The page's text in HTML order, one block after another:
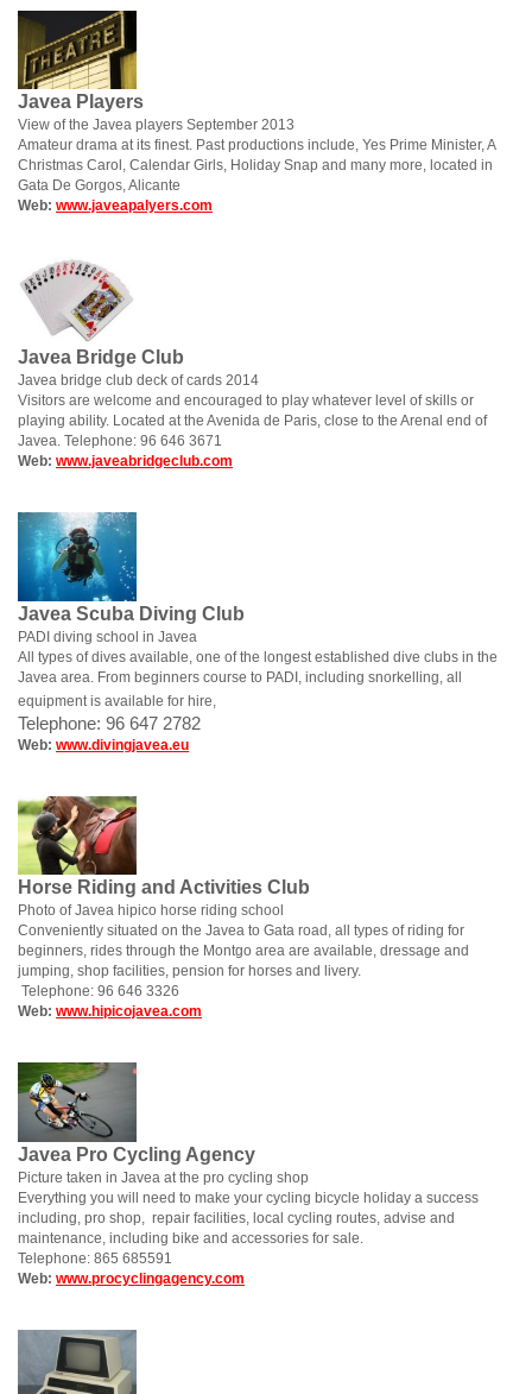
Javea Players
View of the Javea players September 2013
Amateur drama at its finest. Past productions include, Yes Prime Minister, A
Christmas Carol, Calendar Girls, Holiday Snap and many more, located in
Gata De Gorgos, Alicante
Web: www.javeapalyers.com
Javea Bridge Club
Javea bridge club deck of cards 2014
Visitors are welcome and encouraged to play whatever level of skills or
playing ability. Located at the Avenida de Paris, close to the Arenal end of
Javea. Telephone: 96 646 3671
Web: www.javeabridgeclub.com
Javea Scuba Diving Club
PADI diving school in Javea
All types of dives available, one of the longest established dive clubs in the
Javea area. From beginners course to PADI, including snorkelling, all
equipment is available for hire,
Telephone: 96 647 2782
Web: www.divingjavea.eu
Horse Riding and Activities Club
Photo of Javea hipico horse riding school
Conveniently situated on the Javea to Gata road, all types of riding for
beginners, rides through the Montgo area are available, dressage and
jumping, shop facilities, pension for horses and livery.
Telephone: 96 646 3326
Web: www.hipicojavea.com
Javea Pro Cycling Agency
Picture taken in Javea at the pro cycling shop
Everything you will need to make your cycling bicycle holiday a success
including, pro shop, repair facilities, local cycling routes, advise and
maintenance, including bike and accessories for sale.
Telephone: 865 685591
Web: www.procyclingagency.com